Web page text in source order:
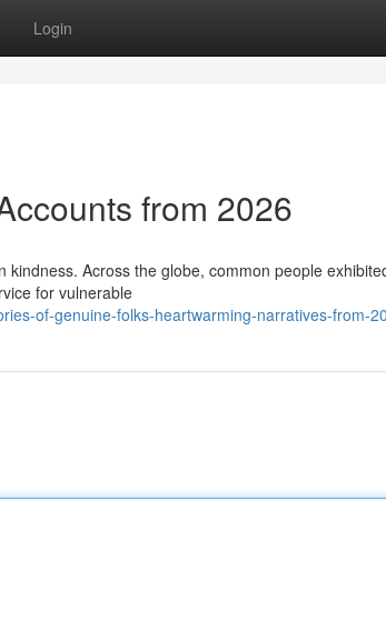
Login
from 2026
Across the globe, common people
for vulnerable
of-genuine-folks-heartwarming-narratives-from-